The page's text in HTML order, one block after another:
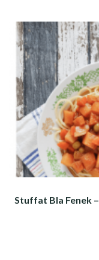
Stuffat Bla Fenek